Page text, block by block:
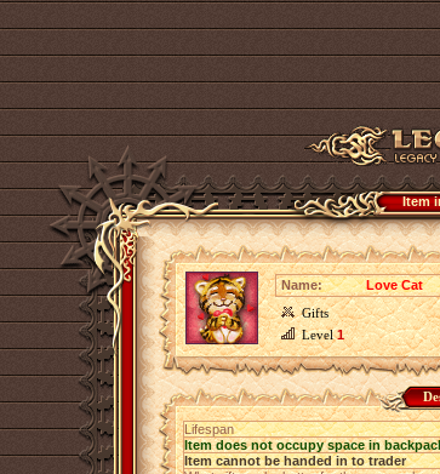
Item
Name:
Love Cat
Gifts
Level1
Lifespan
Item does not occupy space in
Item cannot be handed in to trader